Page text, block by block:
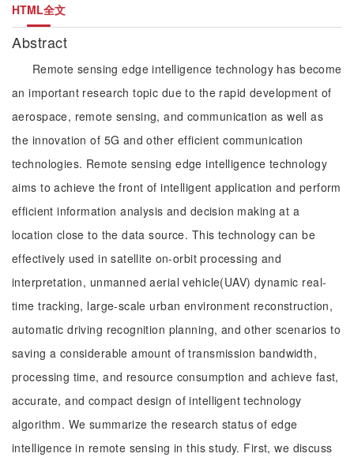
HTML全文
Abstract
Remote sensing edge intelligence technology has become
an important research topic due to the rapid development of
aerospace, remote sensing, and communication as well as
the innovation of 5G and other efficient communication
technologies. Remote sensing edge intelligence technology
aims to achieve the front of intelligent application and perform
efficient information analysis and decision making at a
location close to the data source. This technology can be
effectively used in satellite on-orbit processing and
interpretation, unmanned aerial vehicle(UAV) dynamic real-
time tracking, large-scale urban environment reconstruction,
automatic driving recognition planning, and other scenarios to
saving a considerable amount of transmission bandwidth,
processing time, and resource consumption and achieve fast,
accurate, and compact design of intelligent technology
algorithm. We summarize the research status of edge
intelligence in remote sensing in this study. First, we discuss